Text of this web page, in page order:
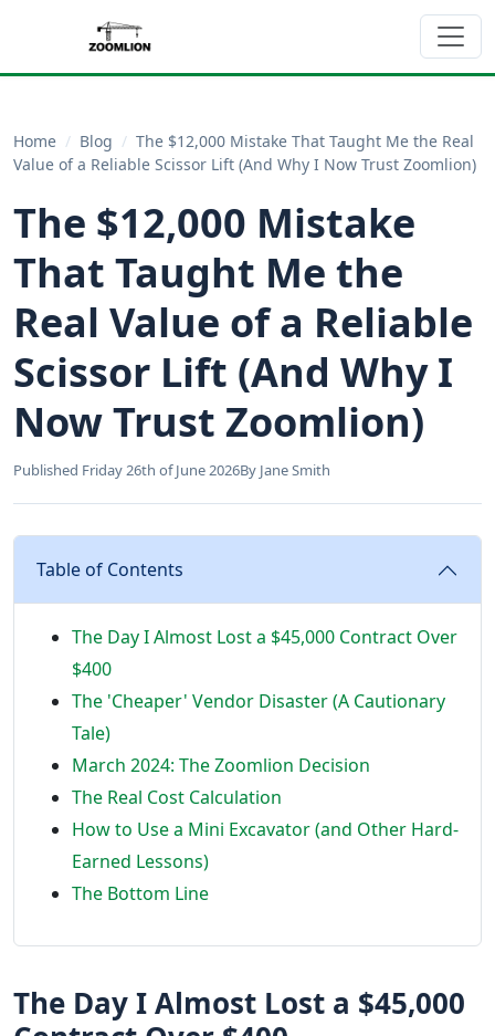
Home / Blog / The $12,000 Mistake That Taught Me the Real
Value of a Reliable Scissor Lift (And Why I Now Trust Zoomlion)
The $12,000 Mistake
That Taught Me the
Real Value of a Reliable
Scissor Lift (And Why I
Now Trust Zoomlion)
Published Friday 26th of June 2026By Jane Smith
Table of Contents
The Day I Almost Lost a $45,000 Contract Over
$400
The 'Cheaper' Vendor Disaster (A Cautionary
Tale)
March 2024: The Zoomlion Decision
The Real Cost Calculation
How to Use a Mini Excavator (and Other Hard-
Earned Lessons)
The Bottom Line
The Day I Almost Lost a $45,000